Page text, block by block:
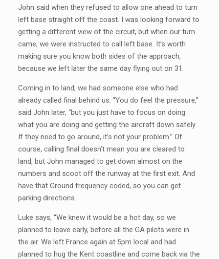
John said when they refused to allow one ahead to turn
left base straight off the coast. I was looking forward to
getting a different view of the circuit, but when our turn
came, we were instructed to call left base. It’s worth
making sure you know both sides of the approach,
because we left later the same day flying out on 31.
Coming in to land, we had someone else who had
already called final behind us. “You do feel the pressure,”
said John later, “but you just have to focus on doing
what you are doing and getting the aircraft down safely.
If they need to go around, it’s not your problem.” Of
course, calling final doesn’t mean you are cleared to
land, but John managed to get down almost on the
numbers and scoot off the runway at the first exit. And
have that Ground frequency coded, so you can get
parking directions.
Luke says, “We knew it would be a hot day, so we
planned to leave early, before all the GA pilots were in
the air. We left France again at 5pm local and had
planned to hug the Kent coastline and come back via the